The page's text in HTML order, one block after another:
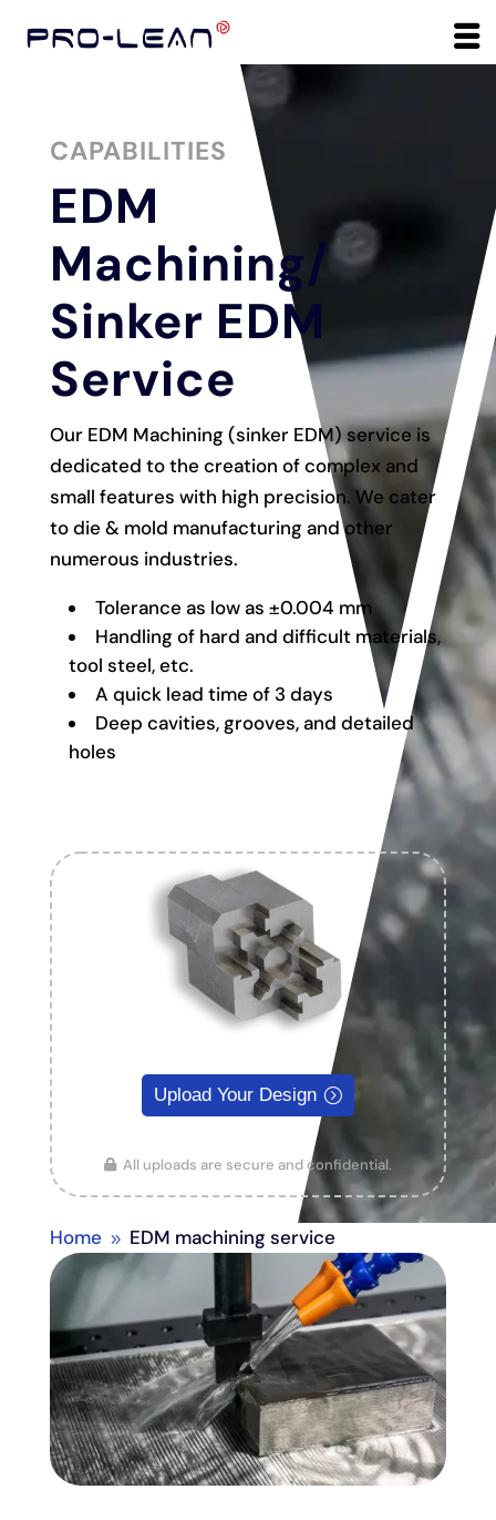
CAPABILITIES
EDM
Machining/
Sinker EDM
Service
Our EDM Machining (sinker EDM) service is
dedicated to the creation of complex and
small features with high precision. We cater
to die & mold manufacturing and other
numerous industries.
Tolerance as low as ±0.004 mm
Handling of hard and difficult materials,
tool steel, etc.
A quick lead time of 3 days
Deep cavities, grooves, and detailed
holes
Upload Your Design
All uploads are secure and confidential.
Home 9 EDM machining service